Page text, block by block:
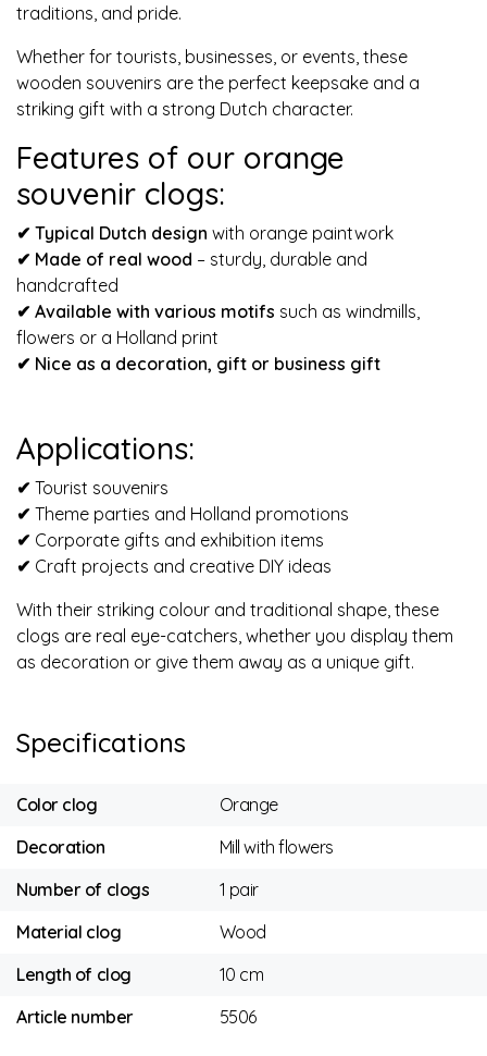
traditions, and pride.
Whether for tourists, businesses, or events, these
wooden souvenirs are the perfect keepsake and a
striking gift with a strong Dutch character.
Features of our orange
souvenir clogs:
✔ Typical Dutch design with orange paintwork
✔ Made of real wood – sturdy, durable and
handcrafted
✔ Available with various motifs such as windmills,
flowers or a Holland print
✔ Nice as a decoration, gift or business gift
Applications:
✔ Tourist souvenirs
✔ Theme parties and Holland promotions
✔ Corporate gifts and exhibition items
✔ Craft projects and creative DIY ideas
With their striking colour and traditional shape, these
clogs are real eye-catchers, whether you display them
as decoration or give them away as a unique gift.
Specifications
Color clog
Orange
Decoration
Mill with flowers
Number of clogs
1 pair
Material clog
Wood
Length of clog
10 cm
Article number
5506